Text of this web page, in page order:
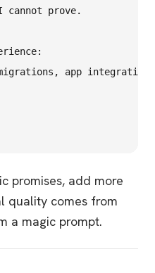
prove.
app
promises, add more
quality comes from
a magic prompt.